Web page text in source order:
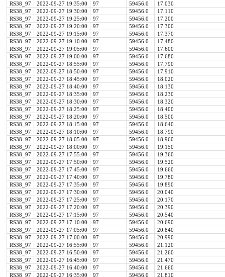
RS38_97
2022-09-27 19:35:00 97 59456.0
17.030
RS38_97
2022-09-27 19:30:00 97 59456.0
17.110
RS38_97
2022-09-27 19:25:00 97 59456.0
17.200
RS38_97
2022-09-27 19:20:00 97 59456.0
17.300
RS38_97
2022-09-27 19:15:00 97 59456.0
17.370
RS38_97
2022-09-27 19:10:00 97 59456.0
17.480
RS38_97
2022-09-27 19:05:00 97 59456.0
17.600
RS38_97
2022-09-27 19:00:00 97 59456.0
17.680
RS38_97
2022-09-27 18:55:00 97 59456.0
17.790
RS38_97
2022-09-27 18:50:00 97 59456.0
17.910
RS38_97
2022-09-27 18:45:00 97 59456.0
18.020
RS38_97
2022-09-27 18:40:00 97 59456.0
18.130
RS38_97
2022-09-27 18:35:00 97 59456.0
18.230
RS38_97
2022-09-27 18:30:00 97 59456.0
18.320
RS38_97
2022-09-27 18:25:00 97 59456.0
18.400
RS38_97
2022-09-27 18:20:00 97 59456.0
18.500
RS38_97
2022-09-27 18:15:00 97 59456.0
18.640
RS38_97
2022-09-27 18:10:00 97 59456.0
18.790
RS38_97
2022-09-27 18:05:00 97 59456.0
18.960
RS38_97
2022-09-27 18:00:00 97 59456.0
19.150
RS38_97
2022-09-27 17:55:00 97 59456.0
19.360
RS38_97
2022-09-27 17:50:00 97 59456.0
19.520
RS38_97
2022-09-27 17:45:00 97 59456.0
19.660
RS38_97
2022-09-27 17:40:00 97 59456.0
19.780
RS38_97
2022-09-27 17:35:00 97 59456.0
19.890
RS38_97
2022-09-27 17:30:00 97 59456.0
20.040
RS38_97
2022-09-27 17:25:00 97 59456.0
20.170
RS38_97
2022-09-27 17:20:00 97 59456.0
20.390
RS38_97
2022-09-27 17:15:00 97 59456.0
20.540
RS38_97
2022-09-27 17:10:00 97 59456.0
20.690
RS38_97
2022-09-27 17:05:00 97 59456.0
20.840
RS38_97
2022-09-27 17:00:00 97 59456.0
20.990
RS38_97
2022-09-27 16:55:00 97 59456.0
21.120
RS38_97
2022-09-27 16:50:00 97 59456.0
21.260
RS38_97
2022-09-27 16:45:00 97 59456.0
21.470
RS38_97
2022-09-27 16:40:00 97 59456.0
21.660
RS38_97
2022-09-27 16:35:00 97 59456.0 21.810